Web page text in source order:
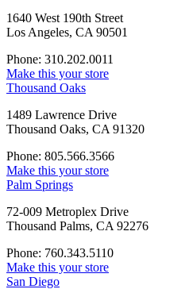
1640 West 190th Street
Los Angeles, CA 90501
Phone: 310.202.0011
Make this your store
Thousand Oaks
1489 Lawrence Drive
Thousand Oaks, CA 91320
Phone: 805.566.3566
Make this your store
Palm Springs
72-009 Metroplex Drive
Thousand Palms, CA 92276
Phone: 760.343.5110
Make this your store
San Diego